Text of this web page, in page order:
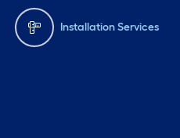
Installation Services